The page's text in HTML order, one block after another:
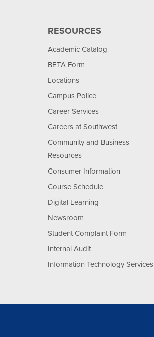
RESOURCES
Academic Catalog
BETA Form
Locations
Campus Police
Career Services
Careers at Southwest
Community and Business
Resources
Consumer Information
Course Schedule
Digital Learning
Newsroom
Student Complaint Form
Internal Audit
Information Technology Services